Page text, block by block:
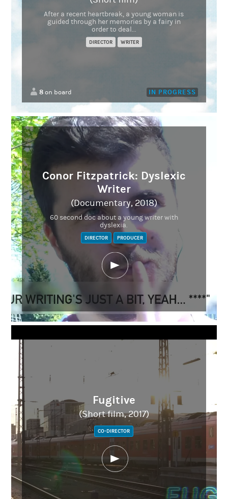
After a recent heartbreak, a young woman is
guided through her memories by a fairy in
order to deal...
DIRECTOR WRITER
8on board IN PROGRESS
Conor Fitzpatrick: Dyslexic
Writer
(Documentary, 2018)
60 second doc about a young writer with
dyslexia.
DIRECTOR PRODUCER
Fugitive
(Short film, 2017)
CO-DIRECTOR